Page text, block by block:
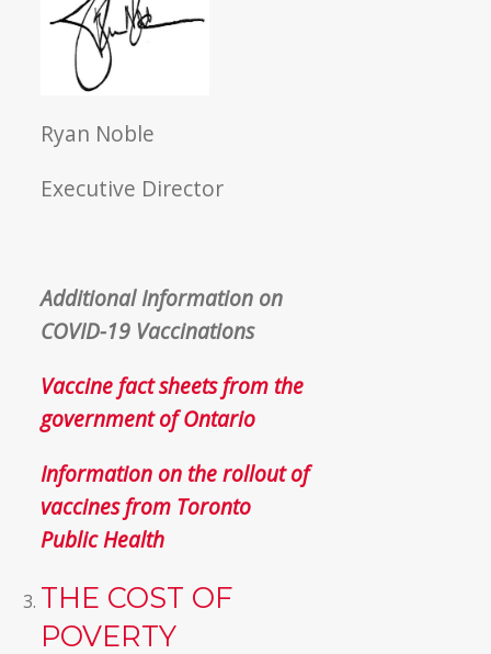
Ryan Noble
Executive Director
Additional Information on
COVID-19 Vaccinations
Vaccine fact sheets from the
government of Ontario
Information on the rollout of
vaccines from Toronto
Public Health
THE COST OF
POVERTY